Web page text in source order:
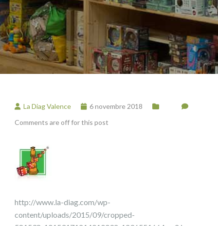
La Diag Valence
6 novembre 2018
Comments are off for this post
http://www.la-diag.com/wp-
content/uploads/2015/09/cropped-